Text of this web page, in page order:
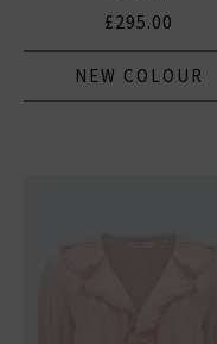
£295.00
NEW COLOUR